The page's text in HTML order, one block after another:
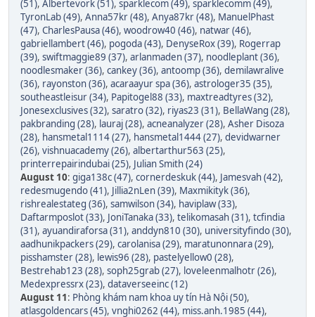
(51), Albertevork (51), sparklecom (49), sparklecomm (49),
TyronLab (49), Anna57kr (48), Anya87kr (48), ManuelPhast
(47), CharlesPausa (46), woodrow40 (46), natwar (46),
gabriellambert (46), pogoda (43), DenyseRox (39), Rogerrap
(39), swiftmaggie89 (37), arlanmaden (37), noodleplant (36),
noodlesmaker (36), cankey (36), antoomp (36), demilawralive
(36), rayonston (36), acaraayur spa (36), astrologer35 (35),
southeastleisur (34), Papitogel88 (33), maxtreadtyres (32),
Jonesexclusives (32), saratro (32), riyas23 (31), BellaWang (28),
pakbranding (28), lauraj (28), acneanalyzer (28), Asher Disoza
(28), hansmetal1114 (27), hansmetal1444 (27), devidwarner
(26), vishnuacademy (26), albertarthur563 (25),
printerrepairindubai (25), Julian Smith (24)
August 10: giga138c (47), cornerdeskuk (44), Jamesvah (42),
redesmugendo (41), Jillia2nLen (39), Maxmikityk (36),
rishrealestateg (36), samwilson (34), haviplaw (33),
Daftarmposlot (33), JoniTanaka (33), telikomasah (31), tcfindia
(31), ayuandiraforsa (31), anddyn810 (30), universityfindo (30),
aadhunikpackers (29), carolanisa (29), maratunonnara (29),
pisshamster (28), lewis96 (28), pastelyellow0 (28),
Bestrehab123 (28), soph25grab (27), loveleenmalhotr (26),
Medexpressrx (23), dataverseeinc (12)
August 11: Phòng khám nam khoa uy tín Hà Nội (50),
atlasgoldencars (45), vnghi0262 (44), miss.anh.1985 (44),